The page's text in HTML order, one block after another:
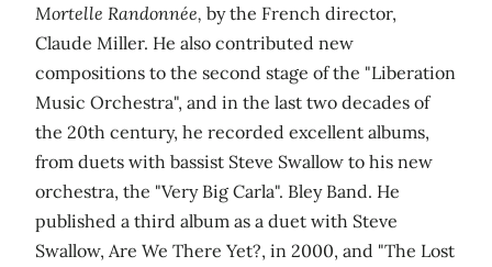
Mortelle Randonnée, by the French director,
Claude Miller. He also contributed new
compositions to the second stage of the "Liberation
Music Orchestra", and in the last two decades of
the 20th century, he recorded excellent albums,
from duets with bassist Steve Swallow to his new
orchestra, the "Very Big Carla". Bley Band. He
published a third album as a duet with Steve
Swallow, Are We There Yet?, in 2000, and "The Lost